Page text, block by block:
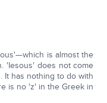
is almost the
'Iesous' does not come
It has nothing to do with
is no 'z' in the Greek in